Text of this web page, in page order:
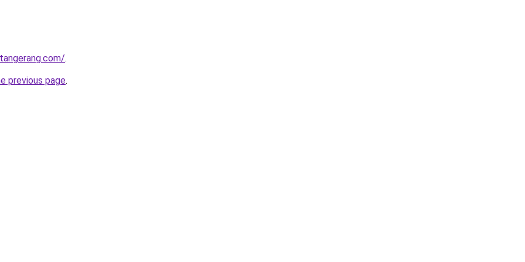
.
previous page.